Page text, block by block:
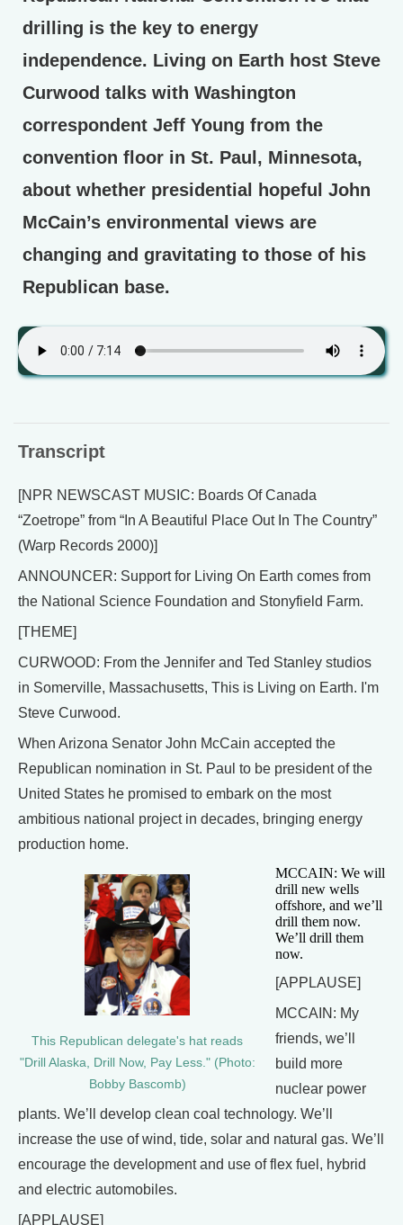
drilling is the key to energy
independence. Living on Earth host Steve
Curwood talks with Washington
correspondent Jeff Young from the
convention floor in St. Paul, Minnesota,
about whether presidential hopeful John
McCain’s environmental views are
changing and gravitating to those of his
Republican base.
Transcript
[NPR NEWSCAST MUSIC: Boards Of Canada
“Zoetrope” from “In A Beautiful Place Out In The Country”
(Warp Records 2000)]
ANNOUNCER: Support for Living On Earth comes from
the National Science Foundation and Stonyfield Farm.
[THEME]
CURWOOD: From the Jennifer and Ted Stanley studios
in Somerville, Massachusetts, This is Living on Earth. I'm
Steve Curwood.
When Arizona Senator John McCain accepted the
Republican nomination in St. Paul to be president of the
United States he promised to embark on the most
ambitious national project in decades, bringing energy
production home.
This Republican delegate's hat reads
"Drill Alaska, Drill Now, Pay Less." (Photo:
Bobby Bascomb)
MCCAIN: We will
drill new wells
offshore, and we’ll
drill them now.
We’ll drill them
now.
[APPLAUSE]
MCCAIN: My
friends, we’ll
build more
nuclear power
plants. We’ll develop clean coal technology. We’ll
increase the use of wind, tide, solar and natural gas. We’ll
encourage the development and use of flex fuel, hybrid
and electric automobiles.
[APPLAUSE]